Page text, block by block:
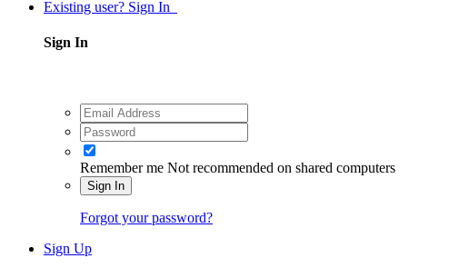
Existing user? Sign In
Sign In
Remember me Not recommended on shared computers
Sign In
Forgot your password?
Sign Up